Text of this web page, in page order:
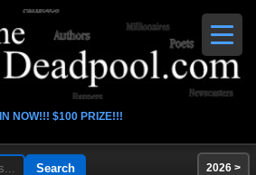
NOW!!! $100 PRIZE!!!
2026 >